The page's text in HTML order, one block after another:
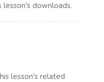
lesson's downloads.
lesson's related